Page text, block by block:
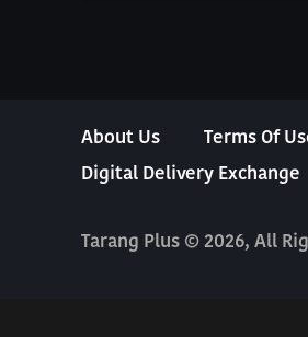
About Us Terms Of
Digital Delivery Exchange
Tarang Plus © 2026, All